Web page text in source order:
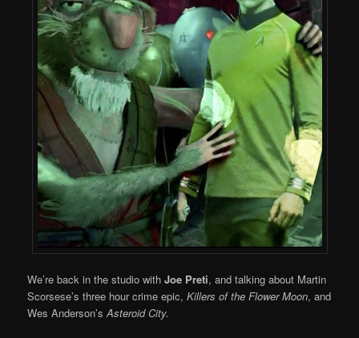
We’re back in the studio withJoe Preti, and talking about Martin
Scorsese’s three hour crime epic,Killers of the Flower Moon, and
Wes Anderson’s Asteroid City.